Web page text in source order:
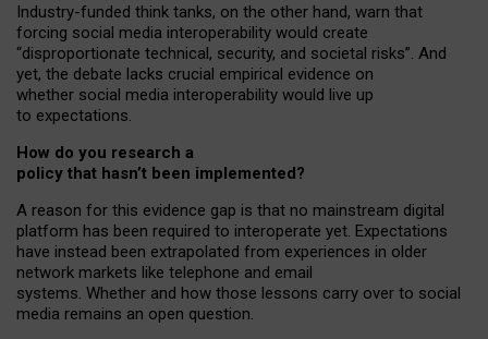
Industry-funded think tanks, on the other hand, warn that
forcing social media interoperability would create
“disproportionate technical, security, and societal risks”. And
yet, the debate lacks crucial empirical evidence on
whether social media interoperability would live up
to expectations.
How do you research a
policy that hasn’t been implemented?
A reason for this evidence gap is that no mainstream digital
platform has been required to interoperate yet. Expectations
have instead been extrapolated from experiences in older
network markets like telephone and email
systems. Whether and how those lessons carry over to social
media remains an open question.